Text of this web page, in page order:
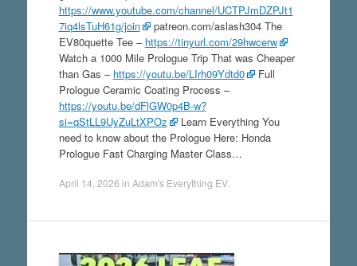
https://www.youtube.com/channel/UCTPJmDZPJt1
7iq4lsTuH61g/join
patreon.com/aslash304 The
EV80quette Tee – https://tinyurl.com/29hwcerw
Watch a 1000 Mile Prologue Trip That was Cheaper
than Gas – https://youtu.be/LIrh09Ydtd0
Full
Prologue Ceramic Coating Process –
https://youtu.be/dFlGW0p4B-w?
si=qStLL9UyZuLtXPOz
Learn Everything You
need to know about the Prologue Here: Honda
Prologue Fast Charging Master Class…
April 14, 2026 in Adam's Everything EV.